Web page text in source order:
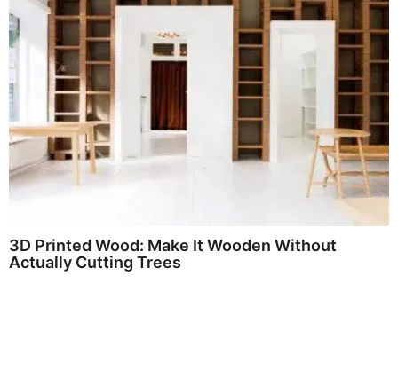
3D Printed Wood: Make It Wooden Without
Actually Cutting Trees